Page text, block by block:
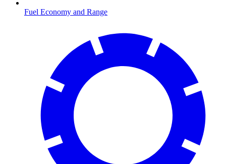
Fuel Economy and Range